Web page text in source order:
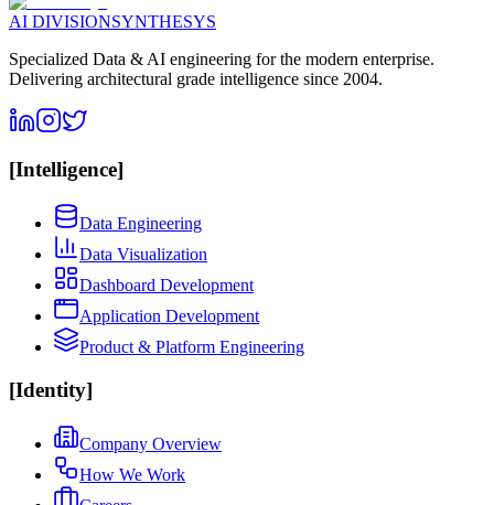
AI DIVISIONSYNTHESYS
Specialized Data & AI engineering for the modern enterprise.
Delivering architectural grade intelligence since 2004.
[Intelligence]
Data Engineering
Data Visualization
Dashboard Development
Application Development
Product & Platform Engineering
[Identity]
Company Overview
How We Work